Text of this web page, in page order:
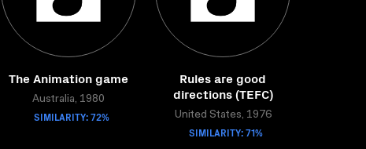
The Animation game
Australia, 1980
SIMILARITY: 72%
Rules are good
directions (TEFC)
United States, 1976
SIMILARITY: 71%